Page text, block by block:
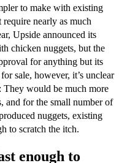
to make with existing
require nearly as much
Upside announced its
chicken nuggets, but the
for anything but its
sale, however, it’s unclear
They would be much more
and for the small number of
nuggets, existing
to scratch the itch.
enough to